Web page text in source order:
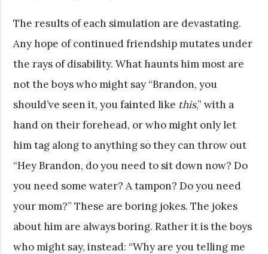
The results of each simulation are devastating.
Any hope of continued friendship mutates under
the rays of disability. What haunts him most are
not the boys who might say “Brandon, you
should’ve seen it, you fainted like this,” with a
hand on their forehead, or who might only let
him tag along to anything so they can throw out
“Hey Brandon, do you need to sit down now? Do
you need some water? A tampon? Do you need
your mom?” These are boring jokes. The jokes
about him are always boring. Rather it is the boys
who might say, instead: “Why are you telling me